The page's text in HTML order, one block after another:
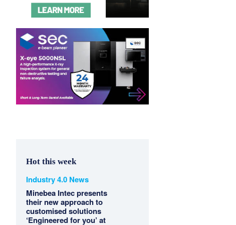
Hot this week
Industry 4.0 News
Minebea Intec presents
their new approach to
customised solutions
‘Engineered for you’ at